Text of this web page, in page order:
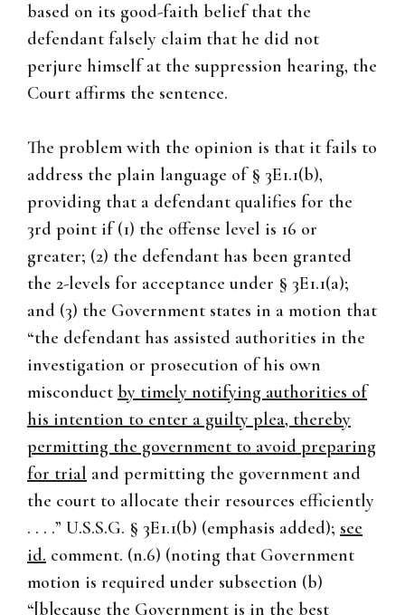
based on its good-faith belief that the
defendant falsely claim that he did not
perjure himself at the suppression hearing, the
Court affirms the sentence.
The problem with the opinion is that it fails to
address the plain language of § 3E1.1(b),
providing that a defendant qualifies for the
3rd point if (1) the offense level is 16 or
greater; (2) the defendant has been granted
the 2-levels for acceptance under § 3E1.1(a);
and (3) the Government states in a motion that
“the defendant has assisted authorities in the
investigation or prosecution of his own
misconduct by timely notifying authorities of
his intention to enter a guilty plea, thereby
permitting the government to avoid preparing
for trial and permitting the government and
the court to allocate their resources efficiently
. . . .” U.S.S.G. § 3E1.1(b) (emphasis added); see
id. comment. (n.6) (noting that Government
motion is required under subsection (b)
“[b]ecause the Government is in the best